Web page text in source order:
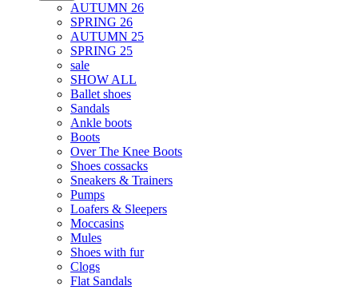
AUTUMN 26
SPRING 26
AUTUMN 25
SPRING 25
sale
SHOW ALL
Ballet shoes
Sandals
Ankle boots
Boots
Over The Knee Boots
Shoes cossacks
Sneakers & Trainers
Pumps
Loafers & Sleepers
Moccasins
Mules
Shoes with fur
Clogs
Flat Sandals